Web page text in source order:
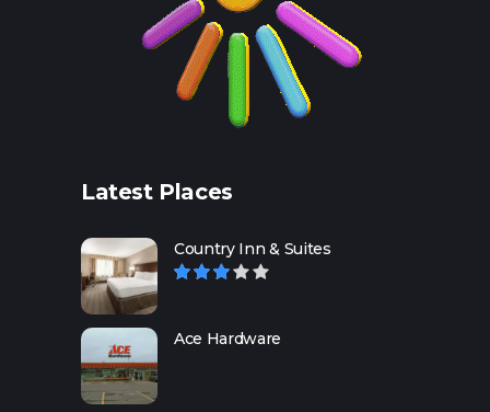
Latest Places
Country Inn & Suites
Ace Hardware